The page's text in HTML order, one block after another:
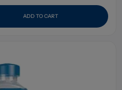
ADD TO CART